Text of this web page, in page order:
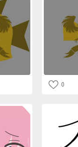
0